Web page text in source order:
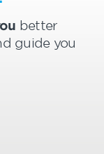
better
guide you